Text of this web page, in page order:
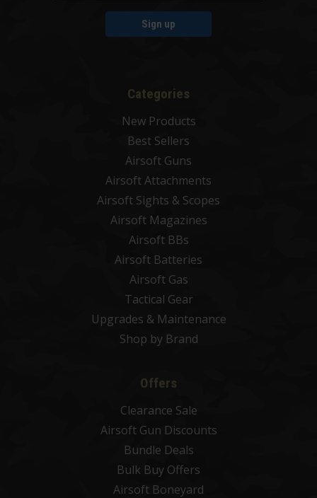
Sign up
Categories
New Products
Best Sellers
Airsoft Guns
Airsoft Attachments
Airsoft Sights & Scopes
Airsoft Magazines
Airsoft BBs
Airsoft Batteries
Airsoft Gas
Tactical Gear
Upgrades & Maintenance
Shop by Brand
Offers
Clearance Sale
Airsoft Gun Discounts
Bundle Deals
Bulk Buy Offers
Airsoft Boneyard